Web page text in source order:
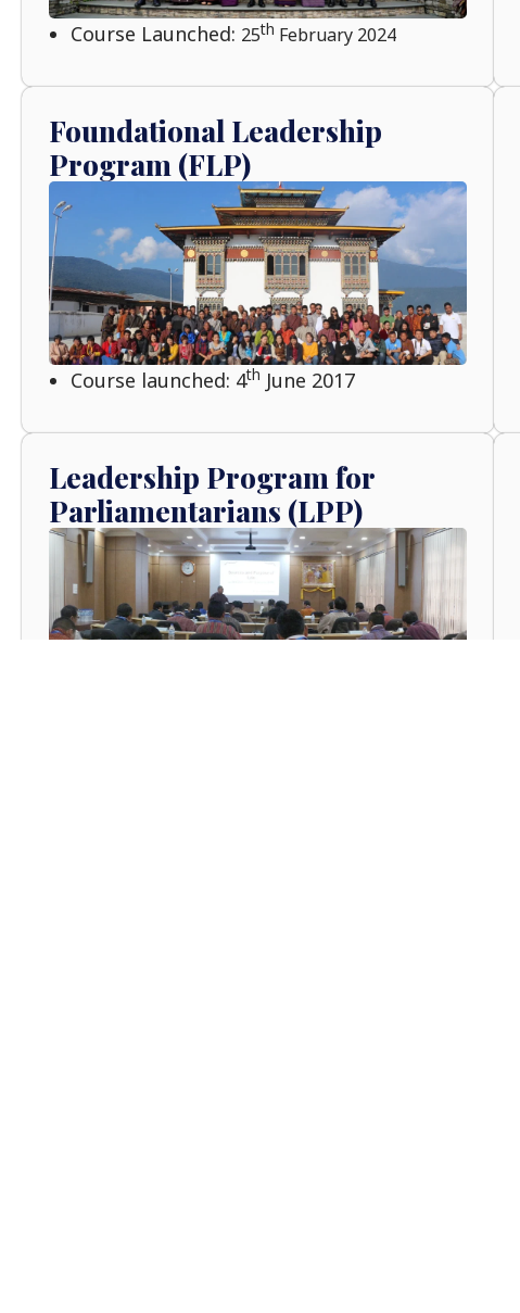
Course Launched: 25th February 2024
Foundational Leadership
Program (FLP)
Course launched: 4th June 2017
Leadership Program for
Parliamentarians (LPP)